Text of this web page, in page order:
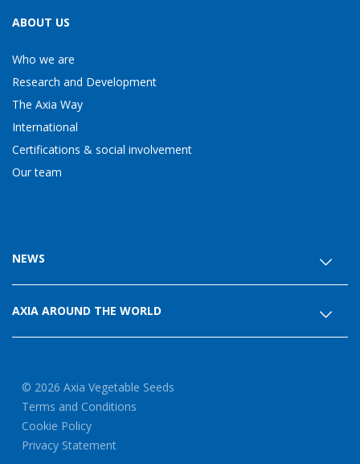
ABOUT US
Who we are
Research and Development
The Axia Way
International
Certifications & social involvement
Our team
NEWS
AXIA AROUND THE WORLD
© 2026 Axia Vegetable Seeds
Terms and Conditions
Cookie Policy
Privacy Statement